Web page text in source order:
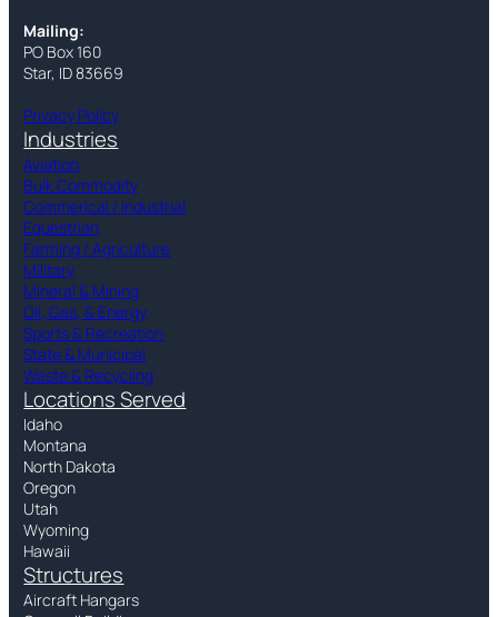
Mailing:
PO Box 160
Star, ID 83669
Privacy Policy
Industries
Aviation
Bulk Commodity
Commerical / Industrial
Equestrian
Farming / Agriculture
Military
Mineral & Mining
Oil, Gas, & Energy
Sports & Recreation
State & Municipal
Waste & Recycling
Locations Served
Idaho
Montana
North Dakota
Oregon
Utah
Wyoming
Hawaii
Structures
Aircraft Hangars